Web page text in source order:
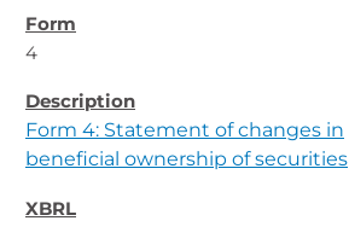
4
Form 4: Statement of changes in
beneficial ownership of securities